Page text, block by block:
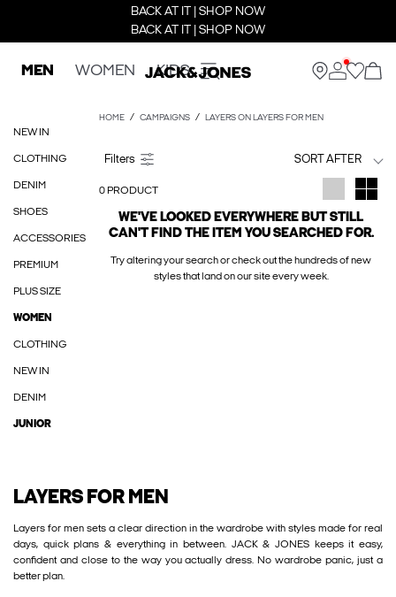
BACK AT IT | SHOP NOW
BACK AT IT | SHOP NOW
MEN WOMEN KIDS
NEW IN
CLOTHING
DENIM
SHOES
ACCESSORIES
PREMIUM
PLUS SIZE
WOMEN
CLOTHING
NEW IN
DENIM
JUNIOR
HOME CAMPAIGNS LAYERS ON LAYERS FOR MEN
SORT AFTER
0 PRODUCT
WE'VE LOOKED EVERYWHERE BUT STILL
CAN'T FIND THE ITEM YOU SEARCHED FOR.
Try altering your search or check out the hundreds of new
styles that land on our site every week.
LAYERS FOR MEN
Layers for men sets a clear direction in the wardrobe with styles made for real
days, quick plans & everything in between. JACK & JONES keeps it easy,
confident and close to the way you actually dress. No wardrobe panic, just a
better plan.